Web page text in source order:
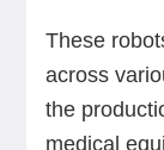
These
across
the
medical